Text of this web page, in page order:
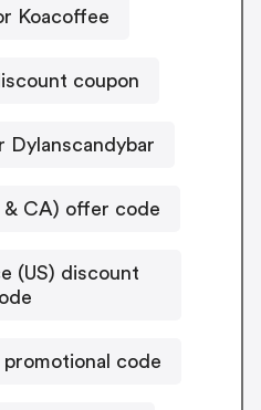
Koacoffee
coupon
Dylanscandybar
& CA) offer code
(US) discount
promotional code